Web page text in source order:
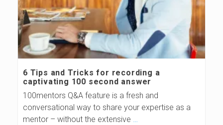
6 Tips and Tricks for recording a
captivating 100 second answer
100mentors Q&A feature is a fresh and
conversational way to share your expertise as a
mentor – without the extensive …